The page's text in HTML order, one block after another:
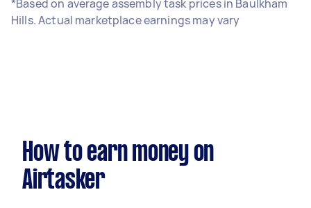
*Based on average assembly task prices in Baulkham
Hills. Actual marketplace earnings may vary
How to earn money on
Airtasker